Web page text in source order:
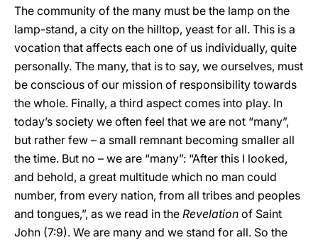
The community of the many must be the lamp on the
lamp-stand, a city on the hilltop, yeast for all. This is a
vocation that affects each one of us individually, quite
personally. The many, that is to say, we ourselves, must
be conscious of our mission of responsibility towards
the whole. Finally, a third aspect comes into play. In
today’s society we often feel that we are not “many”,
but rather few – a small remnant becoming smaller all
the time. But no – we are “many”: “After this I looked,
and behold, a great multitude which no man could
number, from every nation, from all tribes and peoples
and tongues,”, as we read in the Revelation of Saint
John (7:9). We are many and we stand for all. So the